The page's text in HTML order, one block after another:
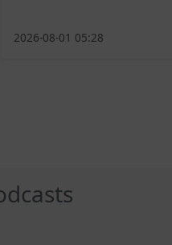
2026-08-01 05:28